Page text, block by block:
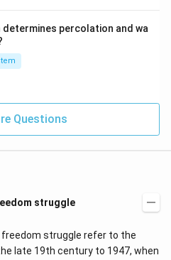
percolation and wa
Questions
struggle
freedom struggle refer to the
late 19th century to 1947, when